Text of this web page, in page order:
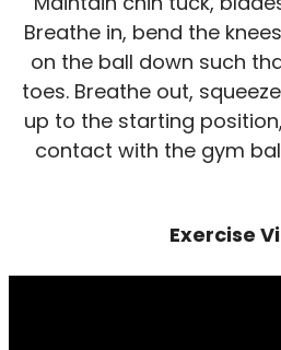
Breathe in, bend the
on the ball down such
toes. Breathe out,
up to the starting
contact with the gym
Exercise